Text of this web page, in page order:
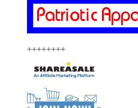
++++++++